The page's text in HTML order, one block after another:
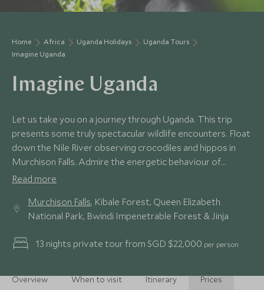
Home Africa Uganda Holidays
Uganda Tours
Imagine Uganda
Imagine Uganda
Let us take you on a journey through Uganda. This trip
presents some truly spectacular wildlife encounters. Float
down the Nile River observing crocodiles and hippos in
Murchison Falls. Admire the energetic behaviour of
chimpanzees in Kibale Forest. Join lion researchers in
Impenetrable Forest and be rewarded with an hour
observing a gorilla family. Top this off with some
Nile River.
Read more
Murchison Falls, Kibale Forest, Queen Elizabeth
National Park, Bwindi Impenetrable Forest & Jinja
13 nights private tour from SGD $22,000 per person
Overview When to visit Itinerary Prices